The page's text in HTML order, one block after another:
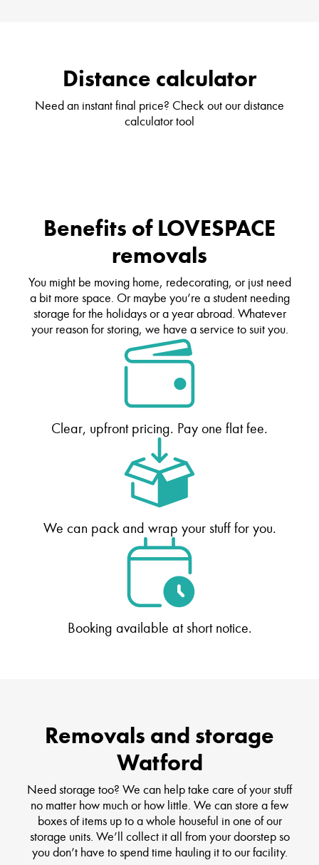
Distance calculator
Need an instant final price? Check out our distance
calculator tool
Benefits of LOVESPACE
removals
You might be moving home, redecorating, or just need
a bit more space. Or maybe you’re a student needing
storage for the holidays or a year abroad. Whatever
your reason for storing, we have a service to suit you.
Clear, upfront pricing. Pay one flat fee.
We can pack and wrap your stuff for you.
Booking available at short notice.
Removals and storage
Watford
Need storage too? We can help take care of your stuff
no matter how much or how little. We can store a few
boxes of items up to a whole houseful in one of our
storage units. We’ll collect it all from your doorstep so
you don’t have to spend time hauling it to our facility.